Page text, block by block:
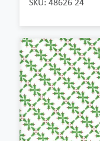
SKU: 48626 24